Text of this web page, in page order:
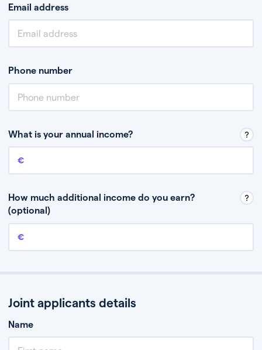
Email address
Phone number
What is your annual income?
Annual income
How much additional income do you earn?
(optional)
Additional income
Joint applicants details
Name